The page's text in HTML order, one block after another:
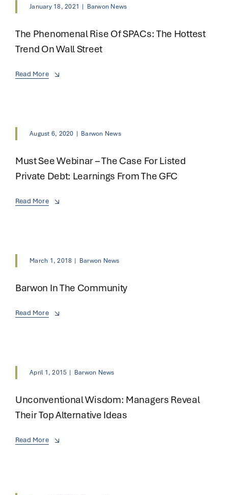
January 18, 2021 | Barwon News
The Phenomenal Rise Of SPACs: The Hottest
Trend On Wall Street
Read More
August 6, 2020 | Barwon News
Must See Webinar – The Case For Listed
Private Debt: Learnings From The GFC
Read More
March 1, 2018 | Barwon News
Barwon In The Community
Read More
April 1, 2015 | Barwon News
Unconventional Wisdom: Managers Reveal
Their Top Alternative Ideas
Read More